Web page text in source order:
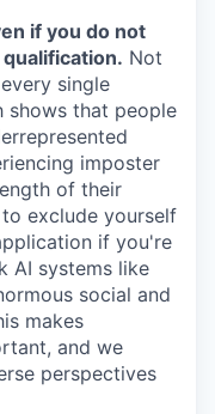
if you do not
Not
single
shows that people
imposter
of their
exclude yourself
if you're
AI systems like
social and
makes
and we
perspectives